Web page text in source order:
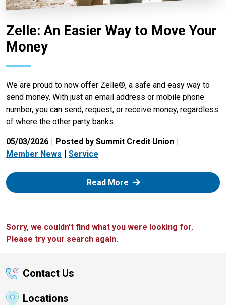
Zelle: An Easier Way to Move Your
Money
We are proud to now offer Zelle®, a safe and easy way to
send money. With just an email address or mobile phone
number, you can send, request, or receive money, regardless
of where the other party banks.
05/03/2026
Posted by Summit Credit Union
Member News
Service
Read More: Zelle
Sorry, we couldn't find what you were looking for.
Please try your search again.
Contact Us
Locations